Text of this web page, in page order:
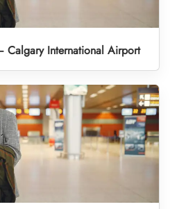
Calgary International Airport